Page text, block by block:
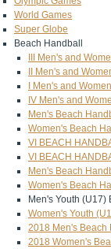
World Games
Super Globe
Beach Handball
III Men's and
II Men's and
I Men's and
IV Men's and
Men's Beach
Women's Beach
VI BEACH
VI BEACH
Men's Beach
Women's Beach
Men's Youth
Women's Youth
2018 Men's Beach
2018 Women's